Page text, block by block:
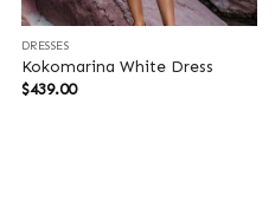
DRESSES
Kokomarina White Dress
$439.00